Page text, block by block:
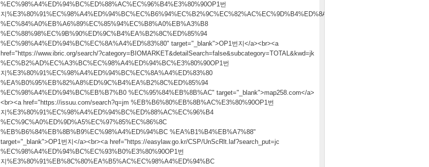
%EC%98%A4%ED%94%BC%ED%88%AC%EC%96%B4%E3%80%90OP1번
지%E3%80%91%EC%98%A4%ED%94%BC%EC%B6%94%EC%B2%9C%EC%82%AC%EC%9D%B4%ED%8A%B8
%EC%84%A0%EB%A6%89%EC%85%94%EC%B8%A0%EB%A3%B8
%EC%88%98%EC%9B%90%ED%9C%B4%EA%B2%8C%ED%85%94
%EC%98%A4%ED%94%BC%EC%8A%A4%ED%83%80" target="_blank">OP1번지</a><br><a
href="https://www.ibric.org/search/?category=BIOMARKET&detailSearch=false&subcategory=TOTAL&kwd=jk
%EC%B2%AD%EC%A3%BC%EC%98%A4%ED%94%BC%E3%80%90OP1번
지%E3%80%91%EC%98%A4%ED%94%BC%EC%8A%A4%ED%83%80
%EA%B0%95%EB%82%A8%ED%9C%B4%EA%B2%8C%ED%85%94
%EC%98%A4%ED%94%BC%EB%B7%B0 %EC%95%84%EB%8B%AC" target="_blank">map258.com</a>
<br><a href="https://issuu.com/search?q=jm %EB%B6%80%EB%8B%AC%E3%80%90OP1번
지%E3%80%91%EC%98%A4%ED%94%BC%ED%88%AC%EC%96%B4
%EC%9C%A0%ED%9D%A5%EC%97%85%EC%86%8C
%EB%B6%84%EB%8B%B9%EC%98%A4%ED%94%BC %EA%B1%B4%EB%A7%88"
target="_blank">OP1번지</a><br><a href="https://easylaw.go.kr/CSP/UnScRlt.laf?search_put=jc
%EC%98%A4%ED%94%BC%EC%93%B0%E3%80%90OP1번
지%E3%80%91%EB%8C%80%EA%B5%AC%EC%98%A4%ED%94%BC